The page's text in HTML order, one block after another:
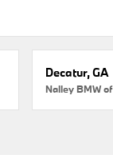
Decatur, GA
Nalley BMW